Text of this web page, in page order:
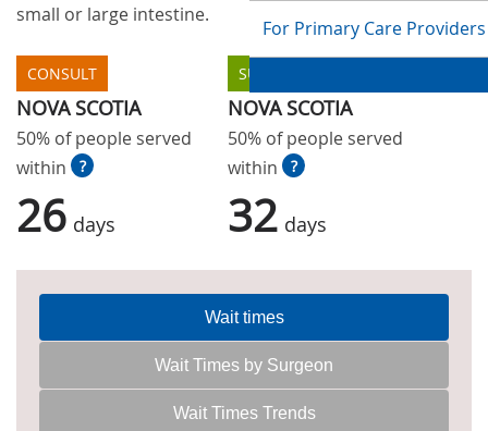
For Primary Care Providers
small or large intestine.
CONSULT
NOVA SCOTIA
50% of people served
within
?
26 days
SURGERY
NOVA SCOTIA
50% of people served
within
?
32 days
Wait times
Wait Times by Surgeon
Wait Times Trends